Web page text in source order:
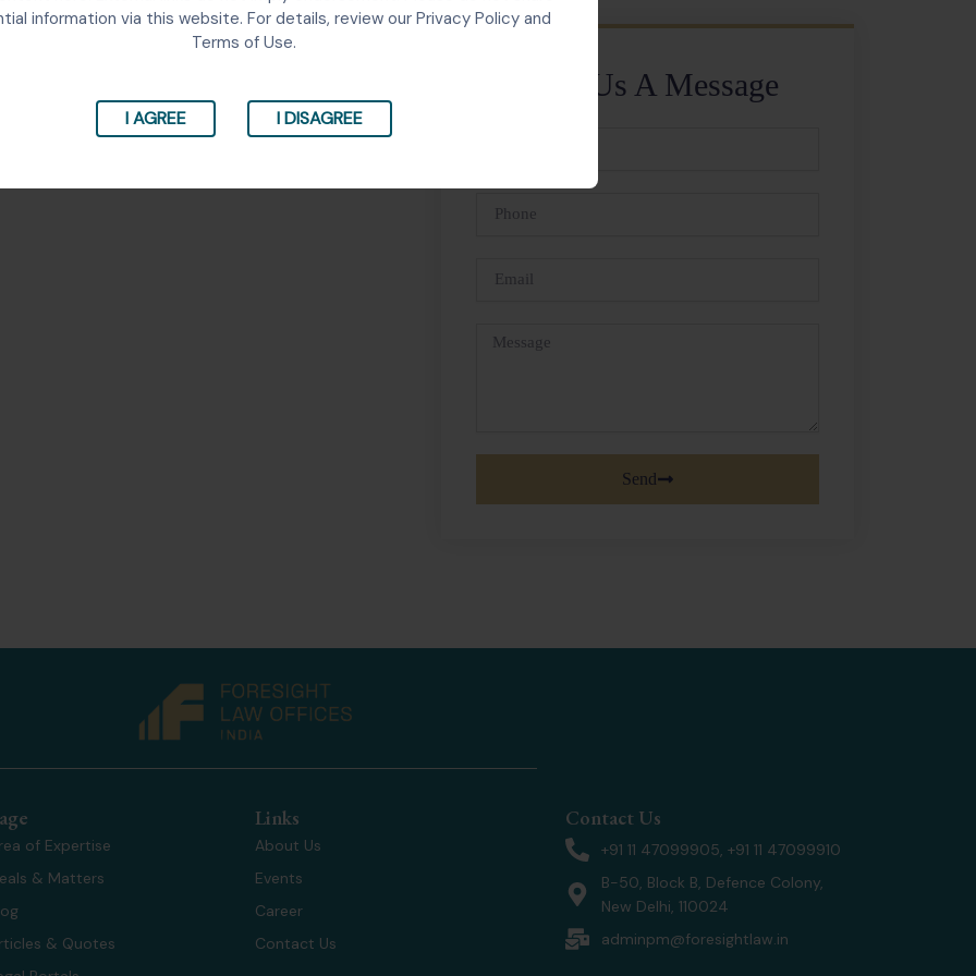
information via this website. For details, review our Privacy Policy and
Terms of Use.
I AGREE I DISAGREE
Send Us A Message
Phone
Email
Message
Send
of Expertise
& Matters
& Quotes
Links
About Us
Events
Career
Contact Us
Contact Us
+91 11 47099905, +91 11 47099910
B-50, Block B, Defence Colony,
New Delhi, 110024
adminpm@foresightlaw.in